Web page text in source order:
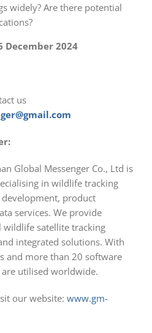
widely? Are there potential
December 2024
us
Global Messenger Co., Ltd is
in wildlife tracking
product
services. We provide
satellite tracking
integrated solutions. With
and more than 20 software
utilised worldwide.
our website: www.gm-